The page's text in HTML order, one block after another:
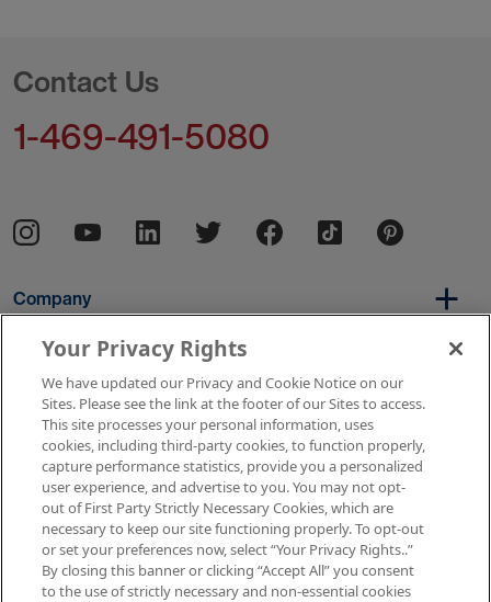
Contact Us
1-469-491-5080
Company
Per Diem
Resources
Copyright © 2026 AMN Healthcare
Your Privacy Rights
We have updated our Privacy and Cookie Notice on our
Sites. Please see the link at the footer of our Sites to access.
This site processes your personal information, uses
cookies, including third-party cookies, to function properly,
capture performance statistics, provide you a personalized
user experience, and advertise to you. You may not opt-
out of First Party Strictly Necessary Cookies, which are
necessary to keep our site functioning properly. To opt-out
or set your preferences now, select “Your Privacy Rights..”
By closing this banner or clicking “Accept All” you consent
to the use of strictly necessary and non-essential cookies